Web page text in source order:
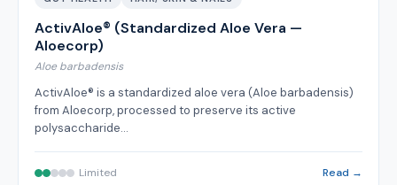
ActivAloe® (Standardized Aloe Vera —
Aloecorp)
Aloe barbadensis
ActivAloe® is a standardized aloe vera (Aloe barbadensis)
from Aloecorp, processed to preserve its active
polysaccharide…
Limited Read →